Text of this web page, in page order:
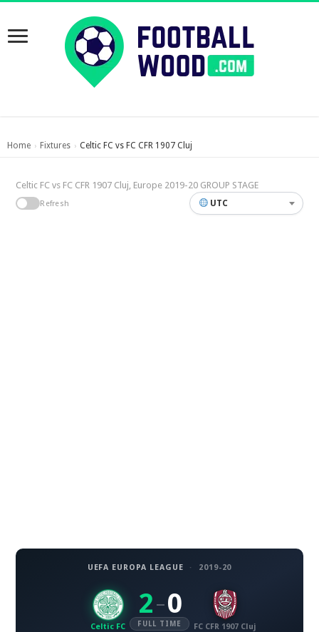
Home › Fixtures › Celtic FC vs FC CFR 1907 Cluj
Celtic FC vs FC CFR 1907 Cluj, Europe 2019-20 GROUP STAGE
Refresh UTC
UEFA EUROPA LEAGUE · 2019-20
Celtic FC
2 – 0
FULL TIME FC CFR 1907 Cluj